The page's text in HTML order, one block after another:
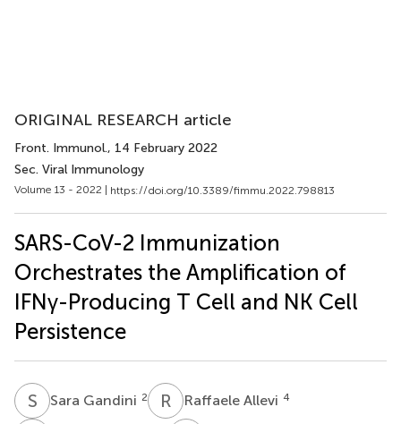
ORIGINAL RESEARCH article
Front. Immunol., 14 February 2022
Sec. Viral Immunology
Volume 13 - 2022 | https://doi.org/10.3389/fimmu.2022.798813
SARS-CoV-2 Immunization
Orchestrates the Amplification of
IFNγ-Producing T Cell and NK Cell
Persistence
S GSara Gandini 2 R ARaffaele Allevi 4